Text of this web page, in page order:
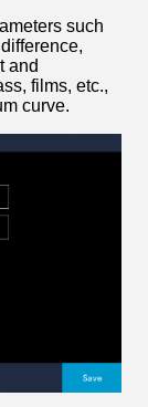
such
and
films, etc.,
curve.